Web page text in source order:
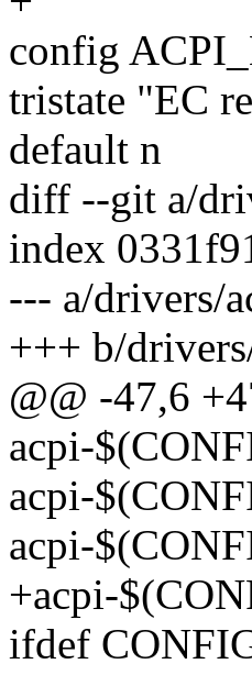
config
tristate "EC
default n
diff --git a/
index
--- a/drivers/
+++ b/
@@ -47,6
acpi-
acpi-
acpi-
+acpi-
ifdef